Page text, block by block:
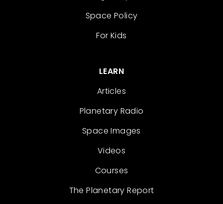
Space Policy
For Kids
LEARN
Articles
Planetary Radio
Space Images
Videos
Courses
The Planetary Report